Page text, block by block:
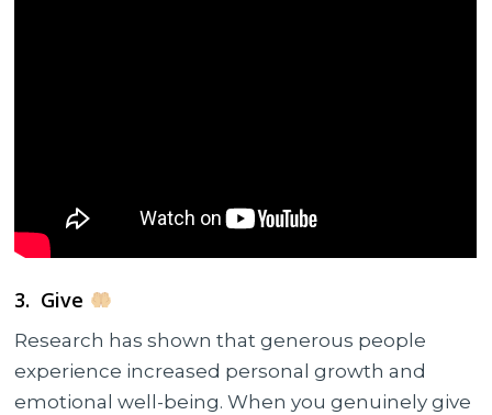
3. Give
Research has shown that generous people
experience increased personal growth and
emotional well-being. When you genuinely give